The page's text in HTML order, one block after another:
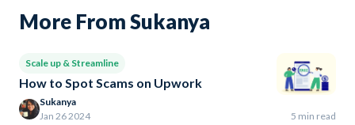
More From Sukanya
Scale up & Streamline
How to Spot Scams on Upwork
Sukanya
Jan 26 2024
5 min read